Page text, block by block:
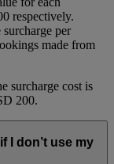
respectively.
per
made from
surcharge cost is
200.
I don’t use my